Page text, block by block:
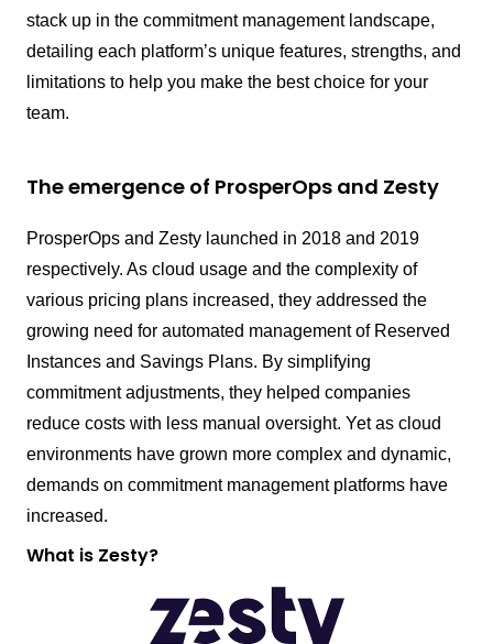
stack up in the commitment management landscape,
detailing each platform’s unique features, strengths, and
limitations to help you make the best choice for your
team.
The emergence of ProsperOps and Zesty
ProsperOps and Zesty launched in 2018 and 2019
respectively. As cloud usage and the complexity of
various pricing plans increased, they addressed the
growing need for automated management of Reserved
Instances and Savings Plans. By simplifying
commitment adjustments, they helped companies
reduce costs with less manual oversight. Yet as cloud
environments have grown more complex and dynamic,
demands on commitment management platforms have
increased.
What is Zesty?